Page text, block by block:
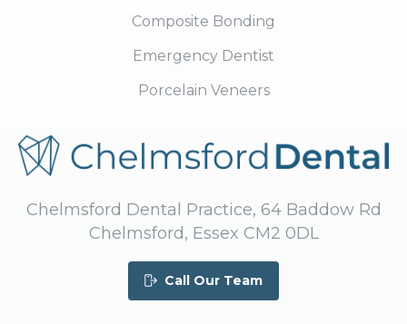
Composite Bonding
Emergency Dentist
Porcelain Veneers
Chelmsford Dental Practice, 64 Baddow Rd
Chelmsford, Essex CM2 0DL
Call Our Team